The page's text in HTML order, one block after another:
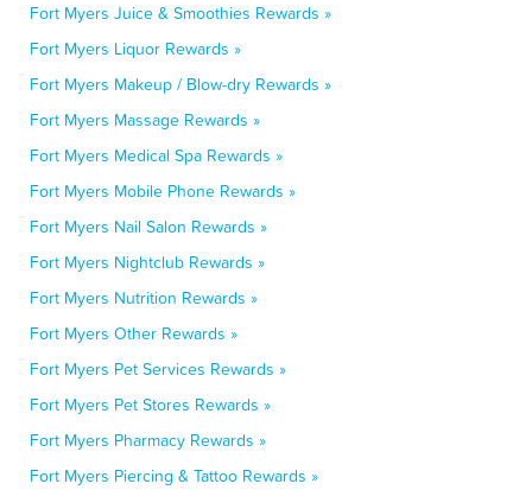
Fort Myers Juice & Smoothies Rewards »
Fort Myers Liquor Rewards »
Fort Myers Makeup / Blow-dry Rewards »
Fort Myers Massage Rewards »
Fort Myers Medical Spa Rewards »
Fort Myers Mobile Phone Rewards »
Fort Myers Nail Salon Rewards »
Fort Myers Nightclub Rewards »
Fort Myers Nutrition Rewards »
Fort Myers Other Rewards »
Fort Myers Pet Services Rewards »
Fort Myers Pet Stores Rewards »
Fort Myers Pharmacy Rewards »
Fort Myers Piercing & Tattoo Rewards »